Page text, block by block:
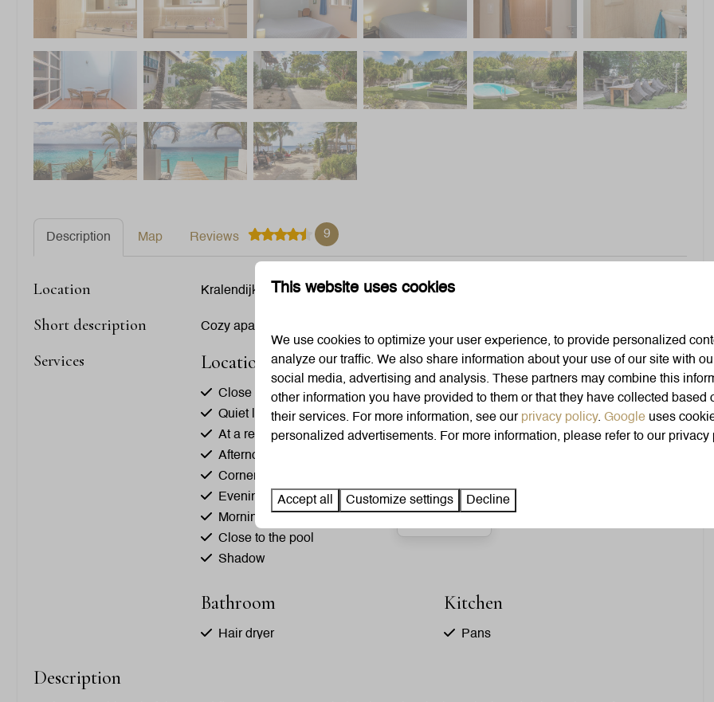
Description Map Reviews 9
Location Kralendijk, Bonaire
Short description Cozy apartment with tropical Caribbean vibes and a shared pool
Services Location
Close to the beach
Quiet location
At a resort
Afternoon Sun
Corner site
Evening Sun
Morning Sun
Close to the pool
Shadow
Bedroom
Bedding
Closet
Clothes hangers: 15
Bathroom
Hair dryer
Kitchen
Pans
Description
This website uses cookies
We use cookies to optimize your user experience, to provide personalized
analyze our traffic. We also share information about your use of our site with
social media, advertising and analysis. These partners may combine this
other information you have provided to them or that they have collected based
their services. For more information, see our privacy policy. Google uses
personalized advertisements. For more information, please refer to our privacy
Accept all Customize settings Decline